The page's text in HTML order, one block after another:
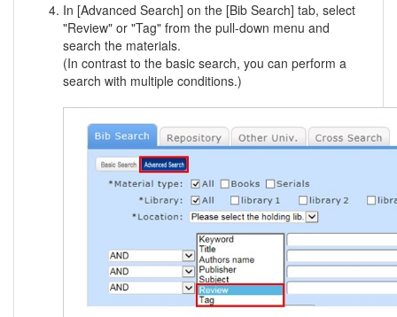
In [Advanced Search] on the [Bib Search] tab, select
"Review" or "Tag" from the pull-down menu and
search the materials.
(In contrast to the basic search, you can perform a
search with multiple conditions.)